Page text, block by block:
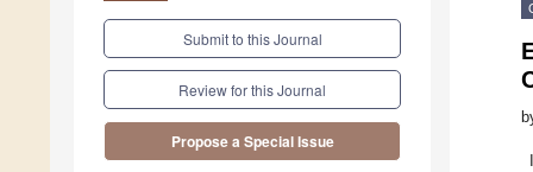
Submit to this Journal
Review for this Journal
Propose a Special Issue